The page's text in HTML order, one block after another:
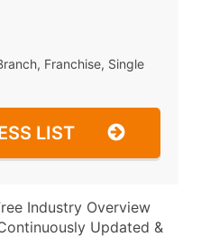
Franchise, Single
LIST
Industry Overview
Updated &